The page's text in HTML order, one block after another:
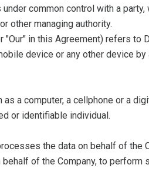
common control with a
other managing authority.
"Our" in this Agreement) refers to
device or any other device
a computer, a cellphone or a
or identifiable individual.
the data on behalf of
of the Company, to